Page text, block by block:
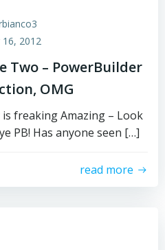
16, 2012
Two – PowerBuilder
OMG
freaking Amazing – Look
PB! Has anyone seen […]
read more